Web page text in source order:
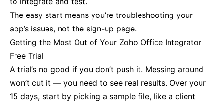
The easy start means you’re troubleshooting your
app’s issues, not the sign-up page.
Getting the Most Out of Your Zoho Office Integrator
Free Trial
A trial’s no good if you don’t push it. Messing around
won’t cut it — you need to see real results. Over your
15 days, start by picking a sample file, like a client